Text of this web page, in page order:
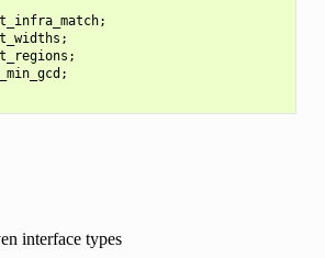
interface types